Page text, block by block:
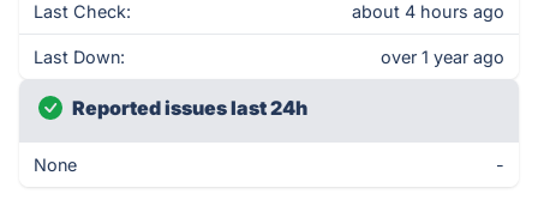
Last Check: about 4 hours ago
Last Down: over 1 year ago
Reported issues last 24h
None -